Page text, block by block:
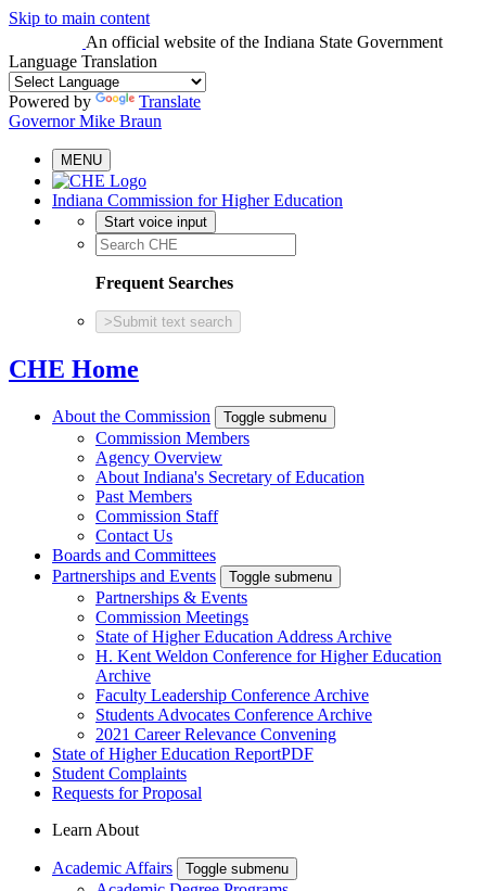
Skip to main content
An official website of the Indiana State Government
Language Translation
Powered by
Translate
Governor Mike Braun
MENU
Indiana Commission for Higher Education
Start voice input
Frequent Searches
> Submit text search
CHE Home
About the Commission Toggle submenu
Commission Members
Agency Overview
About Indiana's Secretary of Education
Past Members
Commission Staff
Contact Us
Boards and Committees
Partnerships and Events
Toggle submenu
Partnerships & Events
Commission Meetings
State of Higher Education Address Archive
H. Kent Weldon Conference for Higher Education
Archive
Faculty Leadership Conference Archive
Students Advocates Conference Archive
2021 Career Relevance Convening
State of Higher Education ReportPDF
Student Complaints
Requests for Proposal
Learn About
Academic Affairs Toggle submenu